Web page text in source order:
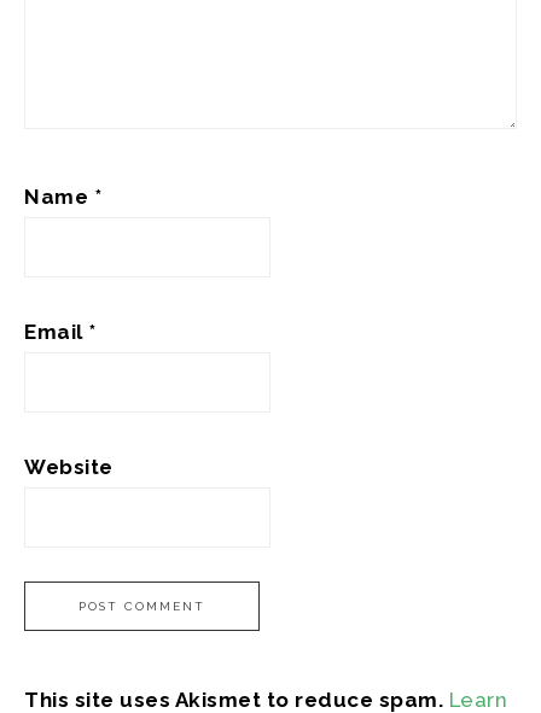
Name *
Email *
Website
This site uses Akismet to reduce spam. Learn